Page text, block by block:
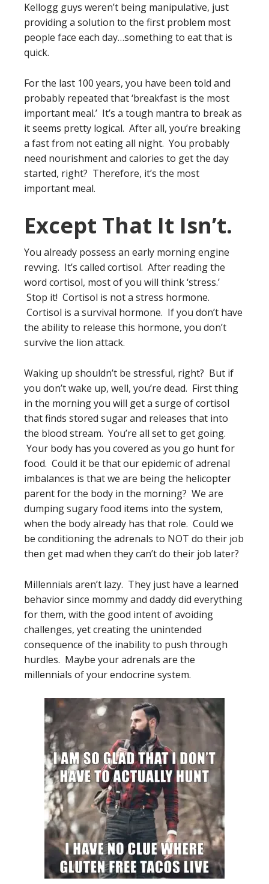
Kellogg guys weren’t being manipulative, just
providing a solution to the first problem most
people face each day…something to eat that is
quick.
For the last 100 years, you have been told and
probably repeated that ‘breakfast is the most
important meal.’ It’s a tough mantra to break as
it seems pretty logical. After all, you’re breaking
a fast from not eating all night. You probably
need nourishment and calories to get the day
started, right? Therefore, it’s the most
important meal.
Except That It Isn’t.
You already possess an early morning engine
revving. It’s called cortisol. After reading the
word cortisol, most of you will think ‘stress.’
Stop it! Cortisol is not a stress hormone.
Cortisol is a survival hormone. If you don’t have
the ability to release this hormone, you don’t
survive the lion attack.
Waking up shouldn’t be stressful, right? But if
you don’t wake up, well, you’re dead. First thing
in the morning you will get a surge of cortisol
that finds stored sugar and releases that into
the blood stream. You’re all set to get going.
Your body has you covered as you go hunt for
food. Could it be that our epidemic of adrenal
imbalances is that we are being the helicopter
parent for the body in the morning? We are
dumping sugary food items into the system,
when the body already has that role. Could we
be conditioning the adrenals to NOT do their job
then get mad when they can’t do their job later?
Millennials aren’t lazy. They just have a learned
behavior since mommy and daddy did everything
for them, with the good intent of avoiding
challenges, yet creating the unintended
consequence of the inability to push through
hurdles. Maybe your adrenals are the
millennials of your endocrine system.